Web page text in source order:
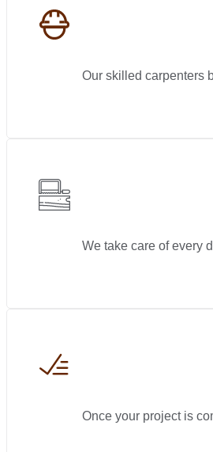
Our skilled carpenters
We take care of every
Once your project is